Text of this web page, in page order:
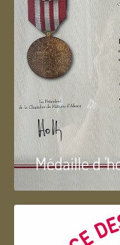
Médaille d